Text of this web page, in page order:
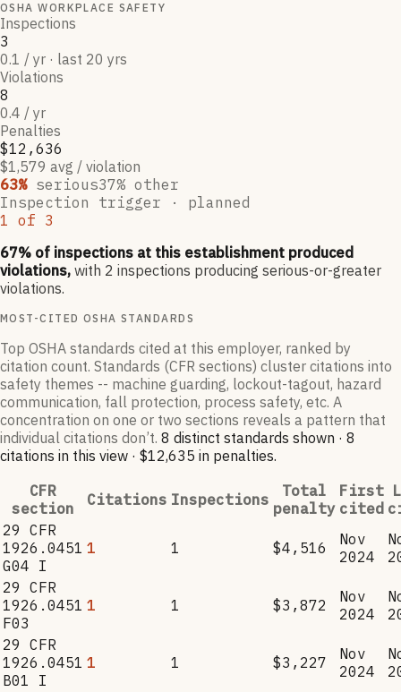
OSHA WORKPLACE SAFETY
Inspections
3
0.1 / yr · last 20 yrs
Violations
8
0.4 / yr
Penalties
$12,636
$1,579 avg / violation
63% serious37% other
Inspection trigger · planned
1 of 3
67% of inspections at this establishment produced
violations, with 2 inspections producing serious-or-greater
violations.
MOST-CITED OSHA STANDARDS
Top OSHA standards cited at this employer, ranked by
citation count. Standards (CFR sections) cluster citations into
safety themes -- machine guarding, lockout-tagout, hazard
communication, fall protection, process safety, etc. A
concentration on one or two sections reveals a pattern that
individual citations don’t. 8 distinct standards shown · 8
citations in this view · $12,635 in penalties.
CFR
section
Citations Inspections
Total
penalty
First
cited
29 CFR
1926.0451
G04 I
1 1 $4,516
Nov
2024
29 CFR
1926.0451
F03
1 1 $3,872
Nov
2024
29 CFR
1926.0451
B01 I
1 1 $3,227
Nov
2024